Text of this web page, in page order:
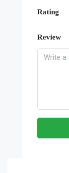
Rating
Review